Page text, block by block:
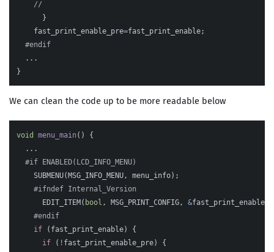
}
fast_print_enable_pre=fast_print_enable;
#endif
...
}
We can clean the code up to be more readable below
void menu_main()
{
...
SUBMENU(MSG_INFO_MENU, menu_info);
EDIT_ITEM( bool , MSG_PRINT_CONFIG, &fast_print_enable);
#endif
if
( fast_print_enable)
{
if
( ! fast_print_enable_pre)
{